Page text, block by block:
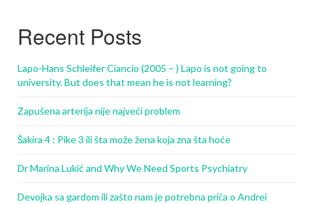
Recent Posts
Lapo-Hans Schleifer Ciancio (2005 – ) Lapo is not going to
university. But does that mean he is not learning?
Zapušena arterija nije najveći problem
Šakira 4 : Pike 3 ili šta može žena koja zna šta hoće
Dr Marina Lukić and Why We Need Sports Psychiatry
Devojka sa gardom ili zašto nam je potrebna priča o Andrei